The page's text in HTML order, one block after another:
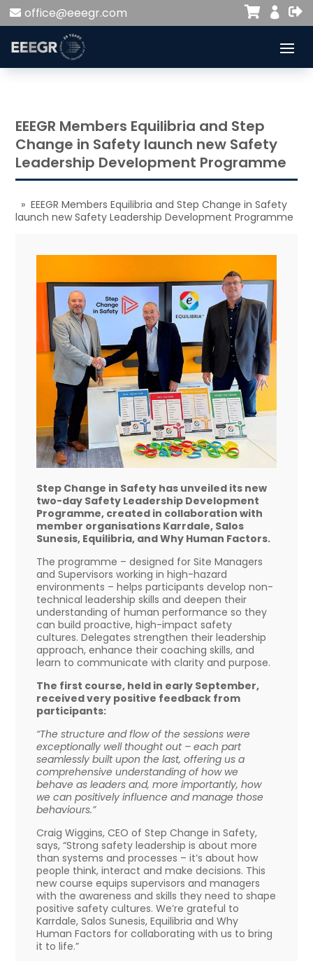
office@eeegr.com 


EEEGR Members Equilibria and Step
Change in Safety launch new Safety
Leadership Development Programme
» EEEGR Members Equilibria and Step Change in Safety
launch new Safety Leadership Development Programme
Step Change in Safety has unveiled its new
two-day Safety Leadership Development
Programme, created in collaboration with
member organisations Karrdale, Salos
Sunesis, Equilibria, and Why Human Factors.
The programme – designed for Site Managers
and Supervisors working in high-hazard
environments – helps participants develop non-
technical leadership skills and deepen their
understanding of human performance so they
can build proactive, high-impact safety
cultures. Delegates strengthen their leadership
approach, enhance their coaching skills, and
learn to communicate with clarity and purpose.
The first course, held in early September,
received very positive feedback from
participants:
“The structure and flow of the sessions were
exceptionally well thought out – each part
seamlessly built upon the last, offering us a
comprehensive understanding of how we
behave as leaders and, more importantly, how
we can positively influence and manage those
behaviours.”
Craig Wiggins, CEO of Step Change in Safety,
says, “Strong safety leadership is about more
than systems and processes – it’s about how
people think, interact and make decisions. This
new course equips supervisors and managers
with the awareness and skills they need to shape
positive safety cultures. We’re grateful to
Karrdale, Salos Sunesis, Equilibria and Why
Human Factors for collaborating with us to bring
it to life.”